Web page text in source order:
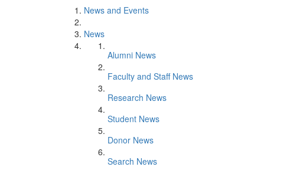
News and Events
News
Alumni News
Faculty and Staff News
Research News
Student News
Donor News
Search News